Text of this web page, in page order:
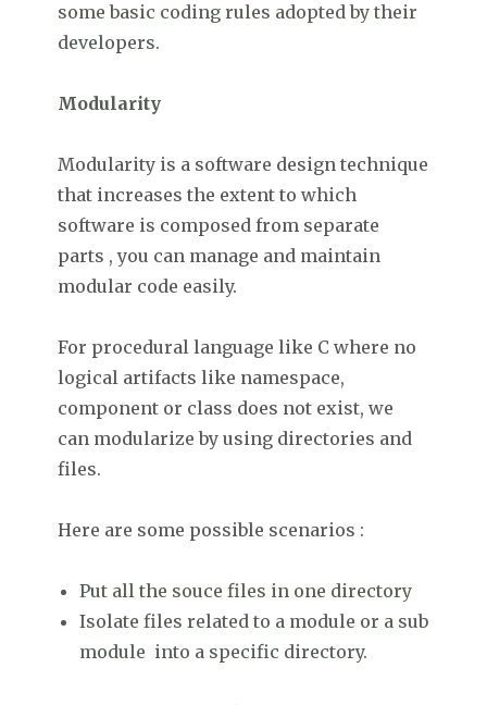
some basic coding rules adopted by their
developers.
Modularity
Modularity is a software design technique
that increases the extent to which
software is composed from separate
parts , you can manage and maintain
modular code easily.
For procedural language like C where no
logical artifacts like namespace,
component or class does not exist, we
can modularize by using directories and
files.
Here are some possible scenarios :
Put all the souce files in one directory
Isolate files related to a module or a sub
module into a specific directory.